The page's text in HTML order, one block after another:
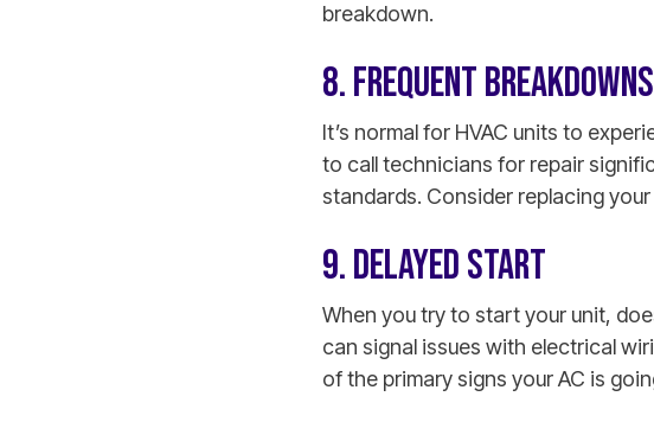
breakdown.
8. FREQUENT
It’s normal for HVAC units to
to call technicians for repair
standards. Consider replacing
9. DELAYED START
When you try to start your unit,
can signal issues with electrical
of the primary signs your AC is